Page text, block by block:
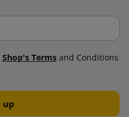
Shop's Terms and Conditions